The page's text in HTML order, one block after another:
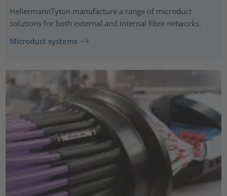
HellermannTyton manufacture a range of microduct
solutions for both external and internal fibre networks.
Microduct systems